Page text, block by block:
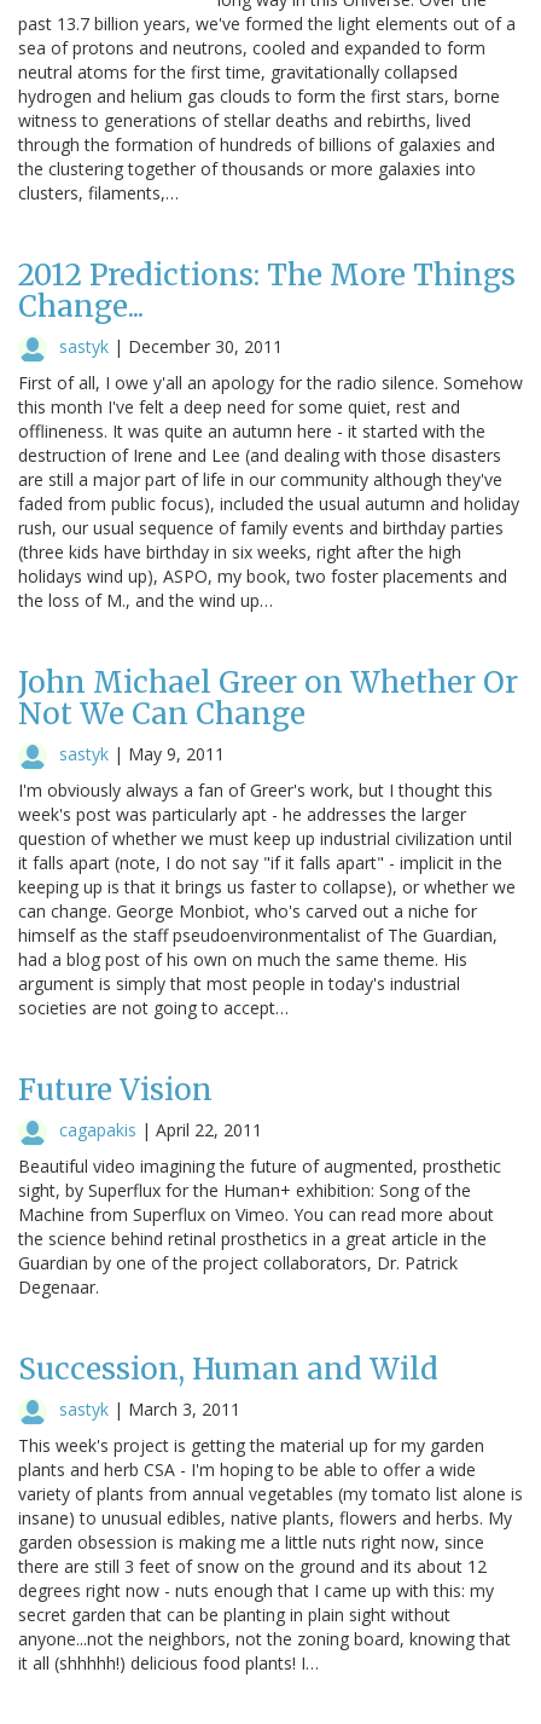
past 13.7 billion years, we've formed the light elements out of a
sea of protons and neutrons, cooled and expanded to form
neutral atoms for the first time, gravitationally collapsed
hydrogen and helium gas clouds to form the first stars, borne
witness to generations of stellar deaths and rebirths, lived
through the formation of hundreds of billions of galaxies and
the clustering together of thousands or more galaxies into
clusters, filaments,…
2012 Predictions: The More Things
Change...
sastyk | December 30, 2011
First of all, I owe y'all an apology for the radio silence. Somehow
this month I've felt a deep need for some quiet, rest and
offlineness. It was quite an autumn here - it started with the
destruction of Irene and Lee (and dealing with those disasters
are still a major part of life in our community although they've
faded from public focus), included the usual autumn and holiday
rush, our usual sequence of family events and birthday parties
(three kids have birthday in six weeks, right after the high
holidays wind up), ASPO, my book, two foster placements and
the loss of M., and the wind up…
John Michael Greer on Whether Or
Not We Can Change
sastyk | May 9, 2011
I'm obviously always a fan of Greer's work, but I thought this
week's post was particularly apt - he addresses the larger
question of whether we must keep up industrial civilization until
it falls apart (note, I do not say "if it falls apart" - implicit in the
keeping up is that it brings us faster to collapse), or whether we
can change. George Monbiot, who's carved out a niche for
himself as the staff pseudoenvironmentalist of The Guardian,
had a blog post of his own on much the same theme. His
argument is simply that most people in today's industrial
societies are not going to accept…
Future Vision
cagapakis | April 22, 2011
Beautiful video imagining the future of augmented, prosthetic
sight, by Superflux for the Human+ exhibition: Song of the
Machine from Superflux on Vimeo. You can read more about
the science behind retinal prosthetics in a great article in the
Guardian by one of the project collaborators, Dr. Patrick
Degenaar.
Succession, Human and Wild
sastyk | March 3, 2011
This week's project is getting the material up for my garden
plants and herb CSA - I'm hoping to be able to offer a wide
variety of plants from annual vegetables (my tomato list alone is
insane) to unusual edibles, native plants, flowers and herbs. My
garden obsession is making me a little nuts right now, since
there are still 3 feet of snow on the ground and its about 12
degrees right now - nuts enough that I came up with this: my
secret garden that can be planting in plain sight without
anyone...not the neighbors, not the zoning board, knowing that
it all (shhhhh!) delicious food plants! I…